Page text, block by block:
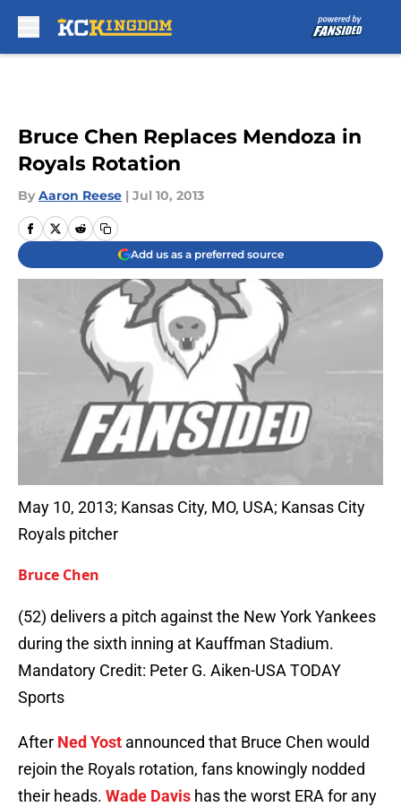
Bruce Chen Replaces Mendoza in
Royals Rotation
By Aaron Reese | Jul 10, 2013
Add us as a preferred source
May 10, 2013; Kansas City, MO, USA; Kansas City
Royals pitcher
Bruce Chen
(52) delivers a pitch against the New York Yankees
during the sixth inning at Kauffman Stadium.
Mandatory Credit: Peter G. Aiken-USA TODAY
Sports
After Ned Yost announced that Bruce Chen would
rejoin the Royals rotation, fans knowingly nodded
their heads. Wade Davis has the worst ERA for any